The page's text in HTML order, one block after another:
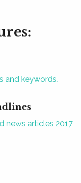
and keywords.
news articles 2017